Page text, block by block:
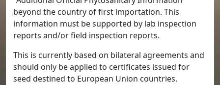
beyond the country of first importation. This
information must be supported by lab inspection
reports and/or field inspection reports.
This is currently based on bilateral agreements and
should only be applied to certificates issued for
seed destined to European Union countries.